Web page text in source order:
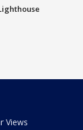
Views